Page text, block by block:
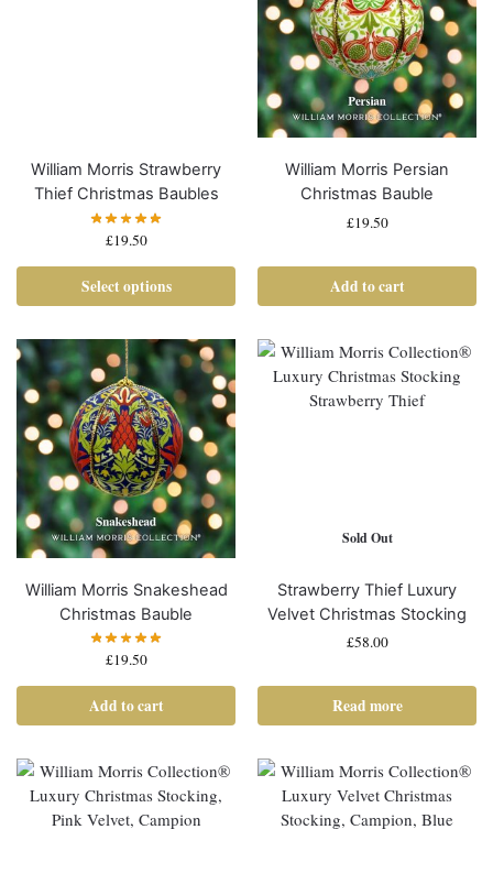
William Morris Strawberry
Thief Christmas Baubles
£19.50
Select options
William Morris Persian
Christmas Bauble
£19.50
Add to cart
William Morris Snakeshead
Christmas Bauble
£19.50
Add to cart
Sold Out
Strawberry Thief Luxury
Velvet Christmas Stocking
£58.00
Read more